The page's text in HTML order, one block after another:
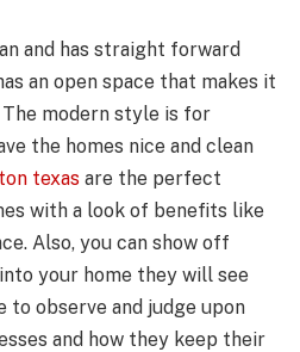
and has straight forward
an open space that makes it
modern style is for
the homes nice and clean
texas are the perfect
with a look of benefits like
Also, you can show off
your home they will see
to observe and judge upon
and how they keep their